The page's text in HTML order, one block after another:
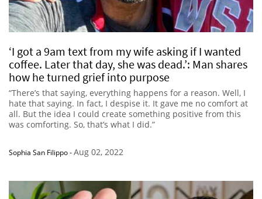
‘I got a 9am text from my wife asking if I wanted
coffee. Later that day, she was dead.’: Man shares
how he turned grief into purpose
“There’s that saying, everything happens for a reason. Well, I
hate that saying. In fact, I despise it. It gave me no comfort at
all. But the idea I could create something positive from this
was comforting. So, that’s what I did.”
Sophia San Filippo-Aug 02, 2022